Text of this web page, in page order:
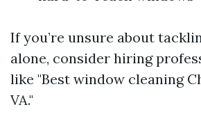
If you’re unsure about
alone, consider hiring
like "Best window cleaning
VA."